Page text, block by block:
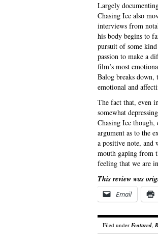
Largely
Chasing Ice also
interviews from
his body begins to
pursuit of some
passion to make a
film’s most
Balog breaks
emotional and
The fact that, even
somewhat
Chasing Ice
argument as to the
a positive note, and
mouth gaping from
feeling that we are
This review was
Email
Filed under Featured,